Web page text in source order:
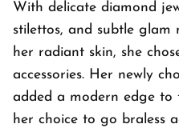
With delicate diamond
stilettos, and subtle
her radiant skin, she
accessories. Her newly
added a modern edge to
her choice to go braless